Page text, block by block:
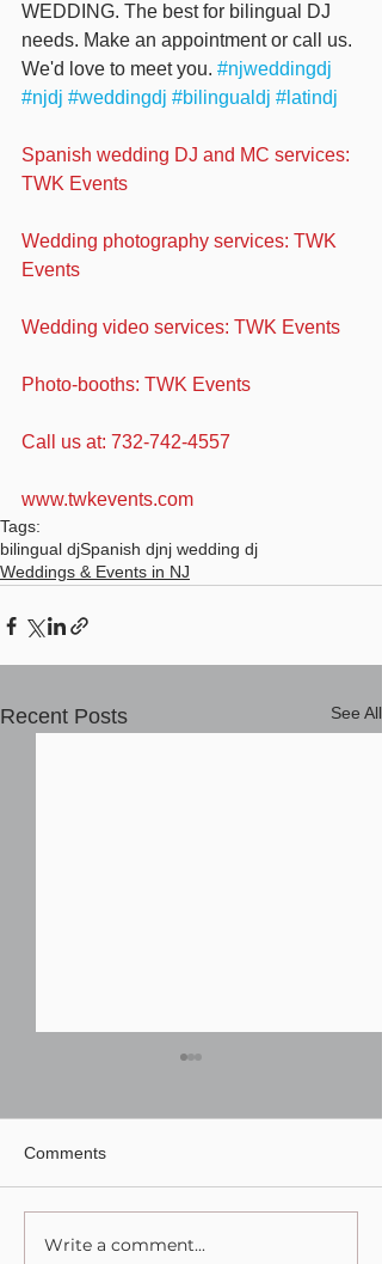
WEDDING. The best for bilingual DJ
needs. Make an appointment or call us.
We'd love to meet you. #njweddingdj
#njdj #weddingdj #bilingualdj #latindj
Spanish wedding DJ and MC services:
TWK Events
Wedding photography services: TWK
Events
Wedding video services: TWK Events
Photo-booths: TWK Events
Call us at: 732-742-4557
www.twkevents.com
Tags:
bilingual djSpanish djnj wedding dj
Weddings & Events in NJ
Recent Posts See All
Finding the Best Wedding
Comments
Write a comment...